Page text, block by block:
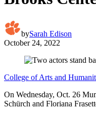
bySarah Edison
October 24, 2022
College of Arts and
On Wednesday, Oct. 26
Schürch and Floriana